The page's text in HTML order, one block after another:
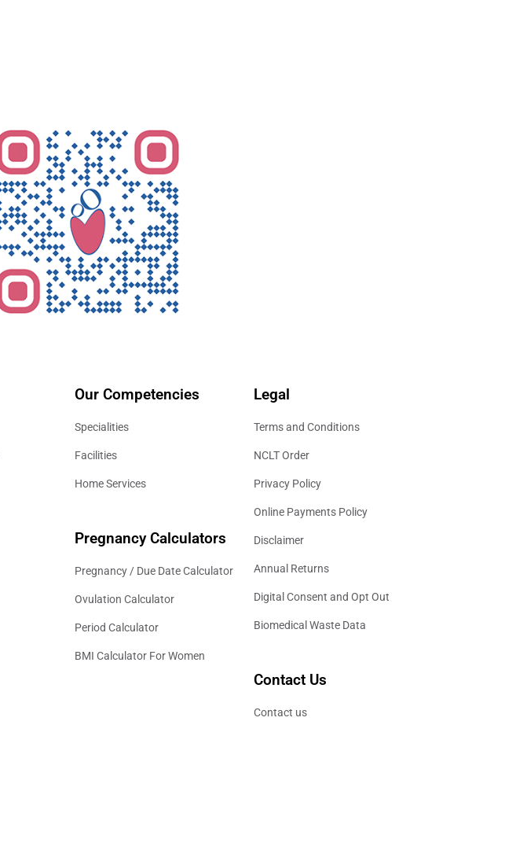
Our Competencies
Specialities
Facilities
Home Services
Pregnancy Calculators
Pregnancy / Due Date Calculator
Ovulation Calculator
Period Calculator
BMI Calculator For Women
Legal
Terms and Conditions
NCLT Order
Privacy Policy
Online Payments Policy
Disclaimer
Annual Returns
Digital Consent and Opt Out
Biomedical Waste Data
Contact Us
Contact us